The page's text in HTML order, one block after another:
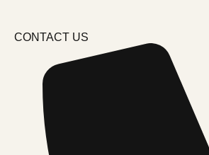
CONTACT US